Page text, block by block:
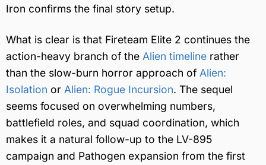
Iron confirms the final story setup.
What is clear is that Fireteam Elite 2 continues the
action-heavy branch of the Alien timeline rather
than the slow-burn horror approach of Alien:
Isolation or Alien: Rogue Incursion. The sequel
seems focused on overwhelming numbers,
battlefield roles, and squad coordination, which
makes it a natural follow-up to the LV-895
campaign and Pathogen expansion from the first